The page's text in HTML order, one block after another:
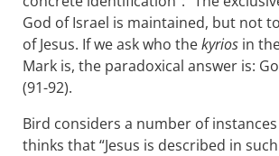
God of Israel is maintained, but not
of Jesus. If we ask who thekyrios in
Mark is, the paradoxical answer is:
(91-92).
Bird considers a number of
thinks that “Jesus is described in